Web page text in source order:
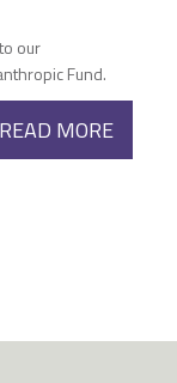
our
Fund.
READ MORE